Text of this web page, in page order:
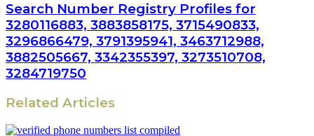
Search Number Registry Profiles for
3280116883, 3883858175, 3715490833,
3296866479, 3791395941, 3463712988,
3882505667, 3342355397, 3273510708,
3284719750
Related Articles